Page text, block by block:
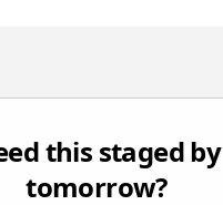
this staged by
tomorrow?